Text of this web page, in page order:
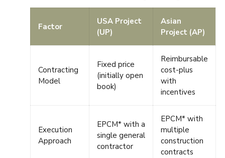
Factor
USA Project
(UP)
Asian
Project (AP)
Contracting
Model
Fixed price
(initially open
book)
Reimbursable
cost-plus
with
incentives
Execution
Approach
EPCM* with a
single general
contractor
EPCM* with
multiple
construction
contracts